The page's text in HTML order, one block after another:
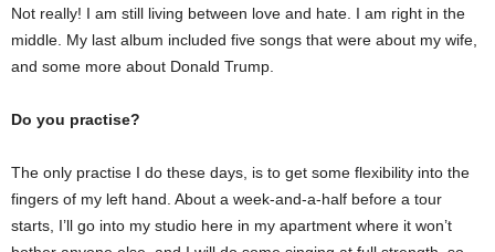
Not really! I am still living between love and hate. I am right in the
middle. My last album included five songs that were about my wife,
and some more about Donald Trump.
Do you practise?
The only practise I do these days, is to get some flexibility into the
fingers of my left hand. About a week-and-a-half before a tour
starts, I’ll go into my studio here in my apartment where it won’t